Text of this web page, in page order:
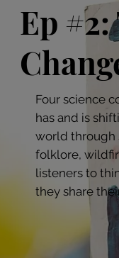
Ep
Four science
has and is
world through
folklore,
listeners to
they share